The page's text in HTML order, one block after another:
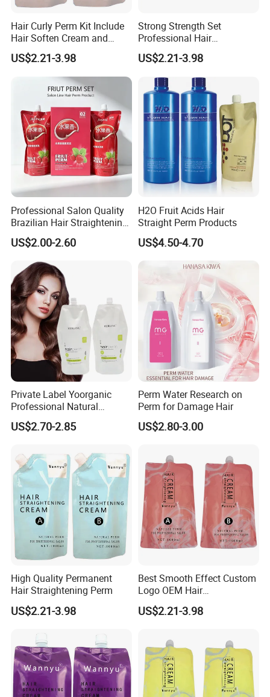
Hair Curly Perm Kit Include
Hair Soften Cream and
Liquid Hair Curly Lotion for
Professional Salon Use
US$2.21-3.98
Strong Strength Set
Professional Hair
Straightening Cream
Wholesale
US$2.21-3.98
Professional Salon Quality
Brazilian Hair Straightening
Treatment Cream
US$2.00-2.60
H2O Fruit Acids Hair
Straight Perm Products
US$4.50-4.70
Private Label Yoorganic
Professional Natural
Permanent Hair Perm
Curling Perm Cream
US$2.70-2.85
Perm Water Research on
Perm for Damage Hair
US$2.80-3.00
High Quality Permanent
Hair Straightening Perm
US$2.21-3.98
Best Smooth Effect Custom
Logo OEM Hair
Straightening Cream
US$2.21-3.98